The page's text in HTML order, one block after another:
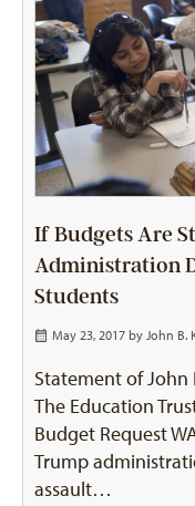
If Budgets Are
Administration
Students
May 23, 2017 by John B.
Statement of John
The Education
Budget Request
Trump
assault…